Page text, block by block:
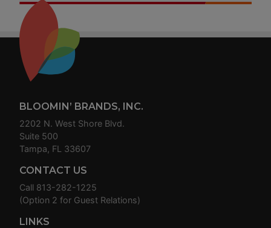
Footer
BLOOMIN’ BRANDS, INC.
2202 N. West Shore Blvd.
Suite 500
Tampa, FL 33607
CONTACT US
Call 813-282-1225
(Option 2 for Guest Relations)
LINKS